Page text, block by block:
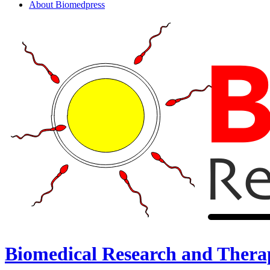
About Biomedpress
Biomedical Research and